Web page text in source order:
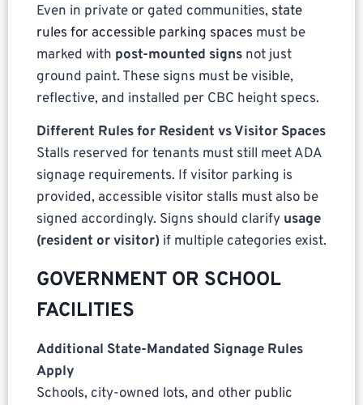
Even in private or gated communities, state
rules for accessible parking spaces must be
marked with post-mounted signs not just
ground paint. These signs must be visible,
reflective, and installed per CBC height specs.
Different Rules for Resident vs Visitor Spaces
Stalls reserved for tenants must still meet ADA
signage requirements. If visitor parking is
provided, accessible visitor stalls must also be
signed accordingly. Signs should clarify usage
(resident or visitor) if multiple categories exist.
GOVERNMENT OR SCHOOL
FACILITIES
Additional State-Mandated Signage Rules
Apply
Schools, city-owned lots, and other public